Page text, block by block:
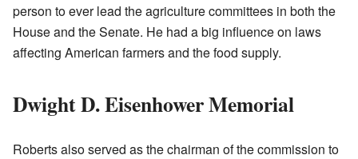
person to ever lead the agriculture committees in both the
House and the Senate. He had a big influence on laws
affecting American farmers and the food supply.
Dwight D. Eisenhower Memorial
Roberts also served as the chairman of the commission to